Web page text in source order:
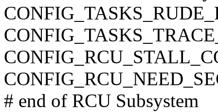
# end of RCU Subsystem